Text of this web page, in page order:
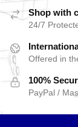
Shop with
24/7
Offered in
100%
PayPal /